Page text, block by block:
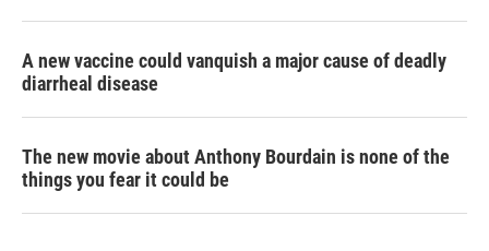
A new vaccine could vanquish a major cause of deadly
diarrheal disease
The new movie about Anthony Bourdain is none of the
things you fear it could be